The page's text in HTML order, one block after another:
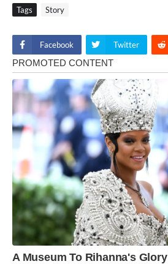
Tags Story
Facebook Twitter